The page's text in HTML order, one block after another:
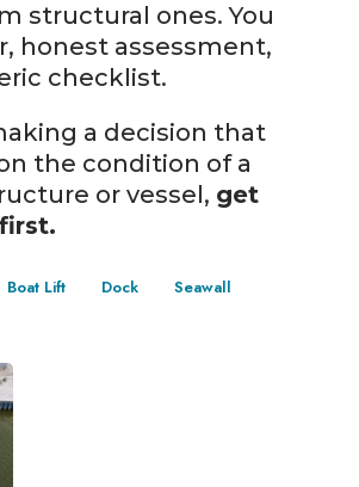
structural ones. You
honest assessment,
checklist.
a decision that
the condition of a
or vessel, get
Boat Lift Dock Seawall